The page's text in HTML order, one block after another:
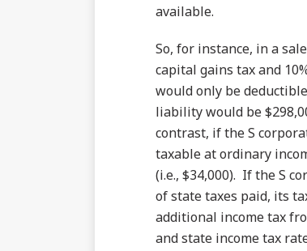
available.
So, for instance, in a
capital gains tax and
would only be
liability would be
contrast, if the S
taxable at ordinary
(i.e., $34,000). If the S
of state taxes paid, its
additional income tax
and state income tax